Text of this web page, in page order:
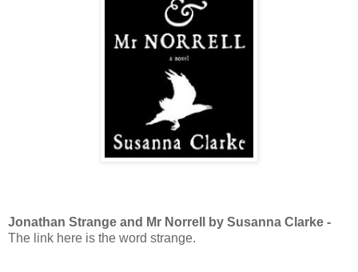
Jonathan Strange and Mr Norrell by Susanna Clarke -
The link here is the word strange.